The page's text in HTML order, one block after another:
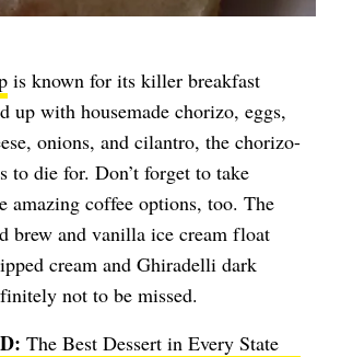
is known for its killer breakfast
up with housemade chorizo, eggs,
onions, and cilantro, the chorizo-
to die for. Don’t forget to take
amazing coffee options, too. The
brew and vanilla ice cream float
cream and Ghiradelli dark
not to be missed.
The Best Dessert in Every State